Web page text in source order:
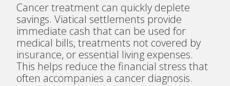
Cancer treatment can quickly deplete
savings. Viatical settlements provide
immediate cash that can be used for
medical bills, treatments not covered by
insurance, or essential living expenses.
This helps reduce the financial stress that
often accompanies a cancer diagnosis.